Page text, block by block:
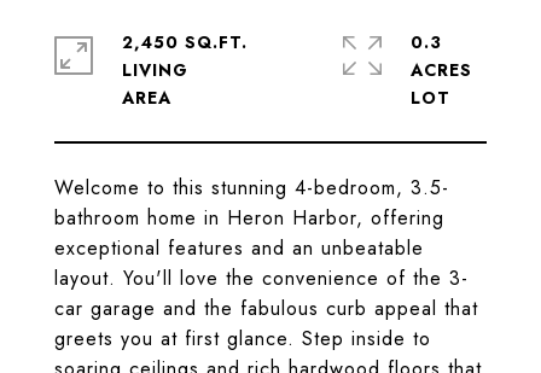
Welcome to this stunning 4-bedroom, 3.5-
bathroom home in Heron Harbor, offering
exceptional features and an unbeatable
layout. You'll love the convenience of the 3-
car garage and the fabulous curb appeal that
greets you at first glance. Step inside to
2,450 SQ.FT.
LIVING
0.3
ACRES